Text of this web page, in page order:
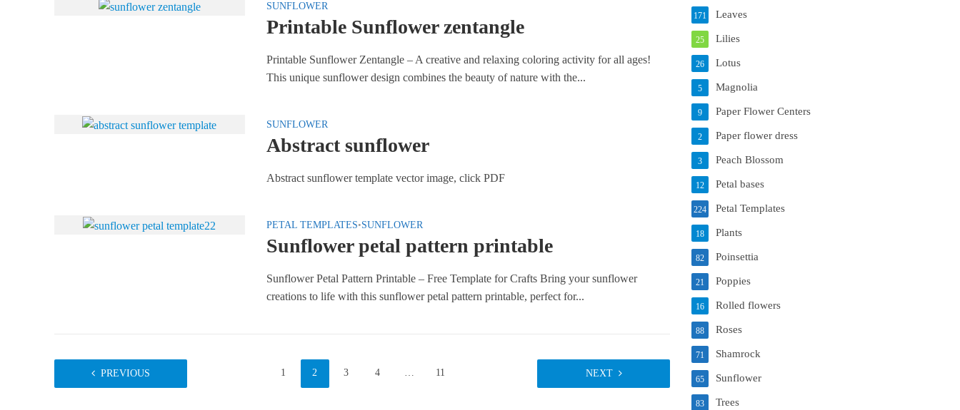
SUNFLOWER
Printable Sunflower zentangle
Printable Sunflower Zentangle – A creative and relaxing coloring activity for all ages!
This unique sunflower design combines the beauty of nature with the...
SUNFLOWER
Abstract sunflower
Abstract sunflower template vector image, click PDF
PETAL TEMPLATES•SUNFLOWER
Sunflower petal pattern printable
Sunflower Petal Pattern Printable – Free Template for Crafts Bring your sunflower
creations to life with this sunflower petal pattern printable, perfect for...
PREVIOUS 1 2 3 4 … 11 NEXT
Leaves
171
Lilies
25
Lotus
26
Magnolia
5
Paper Flower Centers
9
Paper flower dress
2
Peach Blossom
3
Petal bases
12
Petal Templates
224
Plants
18
Poinsettia
82
Poppies
21
Rolled flowers
16
Roses
88
Shamrock
71
Sunflower
65
Trees
83